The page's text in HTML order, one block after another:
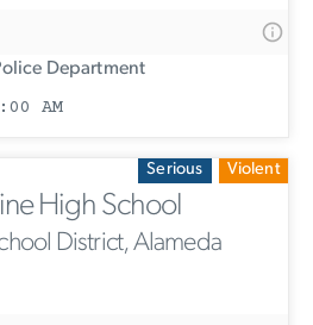
Department
AM
Serious Violent
High School
District, Alameda